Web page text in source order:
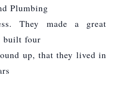
Plumbing
They made a great
built four
up, that they lived in